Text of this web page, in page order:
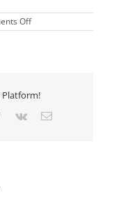
Offon
Children’s
Platform!
Pinterest
Vk Email